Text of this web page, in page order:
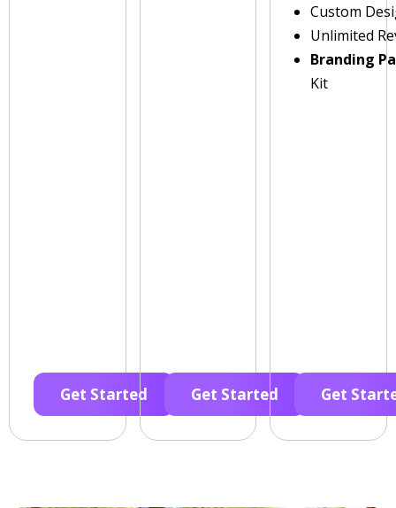
Get Started Get Started
Custom
Unlimited
Branding
Kit
Get